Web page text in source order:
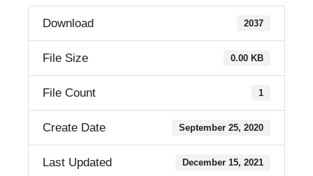
Download 2037
File Size 0.00 KB
File Count 1
Create Date September 25, 2020
Last Updated December 15, 2021